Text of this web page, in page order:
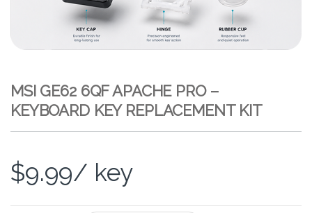
MSI GE62 6QF APACHE PRO –
KEYBOARD KEY REPLACEMENT KIT
$9.99/ key